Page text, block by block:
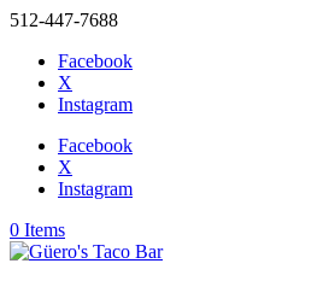
512-447-7688
Facebook
X
Instagram
Facebook
X
Instagram
0 Items